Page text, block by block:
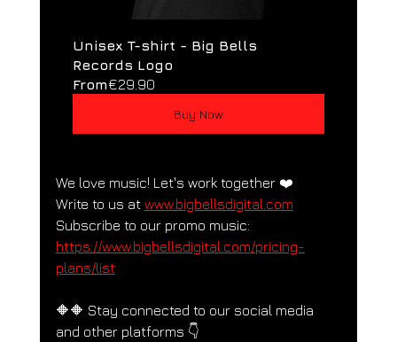
Unisex T-shirt - Big Bells
Records Logo
From€29.90
Buy Now
We love music! Let's work together ❤️
Write to us at www.bigbellsdigital.com
Subscribe to our promo music:
https://www.bigbellsdigital.com/pricing-
plans/list
🔶🔶 Stay connected to our social media
and other platforms 👇